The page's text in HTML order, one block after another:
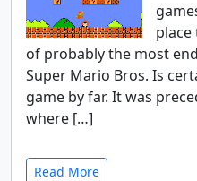
of probably the most
Super Mario Bros. Is
game by far. It was
where […]
Read More